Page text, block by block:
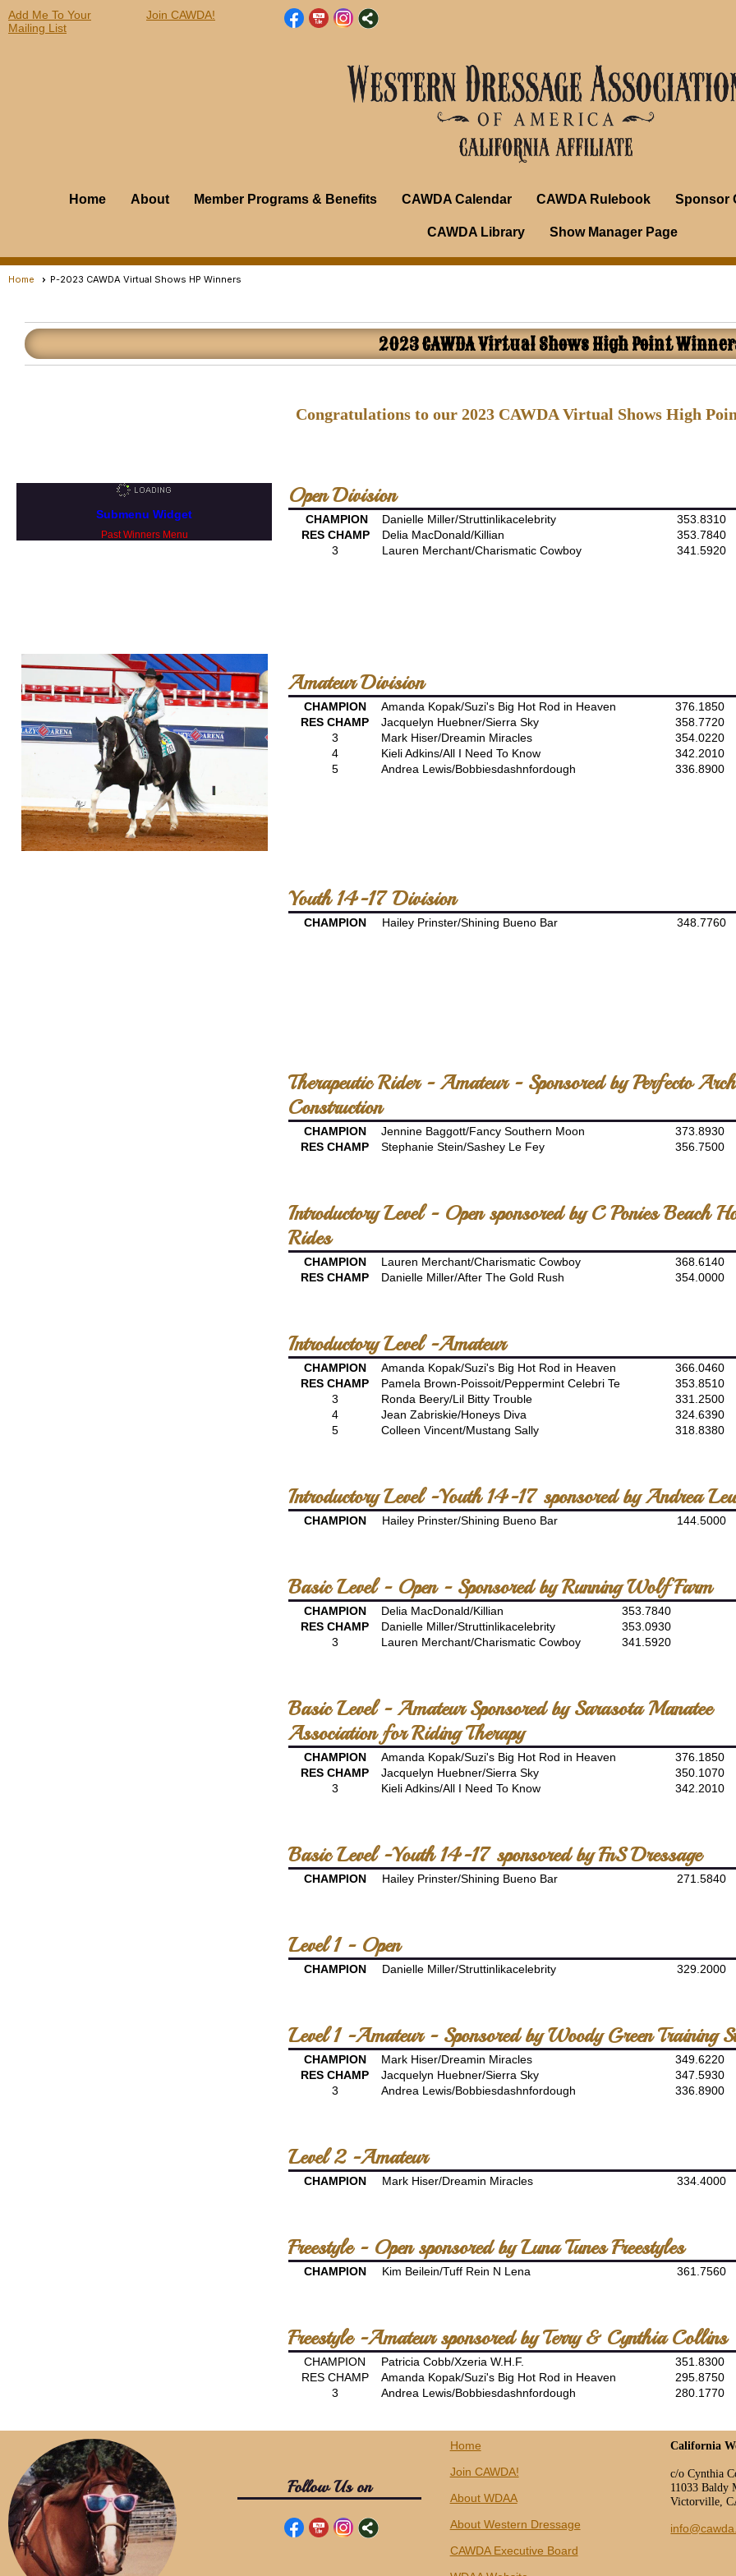
Add Me To Your
Mailing List
Join CAWDA!
Home About Member Programs & Benefits CAWDA Calendar CAWDA Rulebook Sponsor
CAWDA Library Show Manager Page
Home P-2023 CAWDA Virtual Shows HP Winners
2023 CAWDA Virtual Shows High Point
Congratulations to our 2023 CAWDA Virtual Shows High
Submenu Widget
Past Winners Menu
Open Division
CHAMPION Danielle Miller/Struttinlikacelebrity
353.8310
RES CHAMP
Delia MacDonald/Killian
353.7840
3
Lauren Merchant/Charismatic Cowboy 341.5920
Amateur Division
CHAMPION Amanda Kopak/Suzi's Big Hot Rod in Heaven
376.1850
RES CHAMP
Jacquelyn Huebner/Sierra Sky
358.7720
3
Mark Hiser/Dreamin Miracles
354.0220
4
Kieli Adkins/All I Need To Know
342.2010
5
Andrea Lewis/Bobbiesdashnfordough 336.8900
Youth 14-17 Division
CHAMPION Hailey Prinster/Shining Bueno Bar 348.7760
Therapeutic Rider - Amateur - Sponsored by Perfecto
Construction
CHAMPION Jennine Baggott/Fancy Southern Moon
373.8930
RES CHAMP
Stephanie Stein/Sashey Le Fey 356.7500
Introductory Level - Open sponsored by C Ponies Beach
Rides
CHAMPION Lauren Merchant/Charismatic Cowboy
368.6140
RES CHAMP
Danielle Miller/After The Gold Rush 354.0000
Introductory Level -Amateur
CHAMPION Amanda Kopak/Suzi's Big Hot Rod in Heaven
366.0460
RES CHAMP
Pamela Brown-Poissoit/Peppermint Celebri Te
353.8510
3
Ronda Beery/Lil Bitty Trouble
331.2500
4
Jean Zabriskie/Honeys Diva
324.6390
5
Colleen Vincent/Mustang Sally 318.8380
Introductory Level -Youth 14-17 sponsored by Andrea
CHAMPION Hailey Prinster/Shining Bueno Bar 144.5000
Basic Level - Open - Sponsored by Running Wolf Farm
CHAMPION Delia MacDonald/Killian
353.7840
RES CHAMP
Danielle Miller/Struttinlikacelebrity
353.0930
3
Lauren Merchant/Charismatic Cowboy 341.5920
Basic Level - Amateur Sponsored by Sarasota Manatee
Association for Riding Therapy
CHAMPION Amanda Kopak/Suzi's Big Hot Rod in Heaven
376.1850
RES CHAMP
Jacquelyn Huebner/Sierra Sky
350.1070
3
Kieli Adkins/All I Need To Know 342.2010
Basic Level -Youth 14-17 sponsored by FnS Dressage
CHAMPION Hailey Prinster/Shining Bueno Bar 271.5840
Level 1 - Open
CHAMPION Danielle Miller/Struttinlikacelebrity 329.2000
Level 1 -Amateur - Sponsored by Woody Green Training
CHAMPION Mark Hiser/Dreamin Miracles
349.6220
RES CHAMP
Jacquelyn Huebner/Sierra Sky
347.5930
3
Andrea Lewis/Bobbiesdashnfordough 336.8900
Level 2 -Amateur
CHAMPION Mark Hiser/Dreamin Miracles 334.4000
Freestyle - Open sponsored by Luna Tunes Freestyles
CHAMPION Kim Beilein/Tuff Rein N Lena 361.7560
Freestyle -Amateur sponsored by Terry & Cynthia Collins
CHAMPION Patricia Cobb/Xzeria W.H.F.
351.8300
RES CHAMP
Amanda Kopak/Suzi's Big Hot Rod in Heaven
295.8750
3
Andrea Lewis/Bobbiesdashnfordough 280.1770
Follow Us on
Home
Join CAWDA!
About WDAA
About Western Dressage
CAWDA Executive Board
California
c/o Cynthia
11033 Baldy
Victorville,